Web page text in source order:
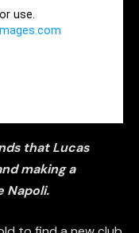
that Lucas
making a
Napoli.